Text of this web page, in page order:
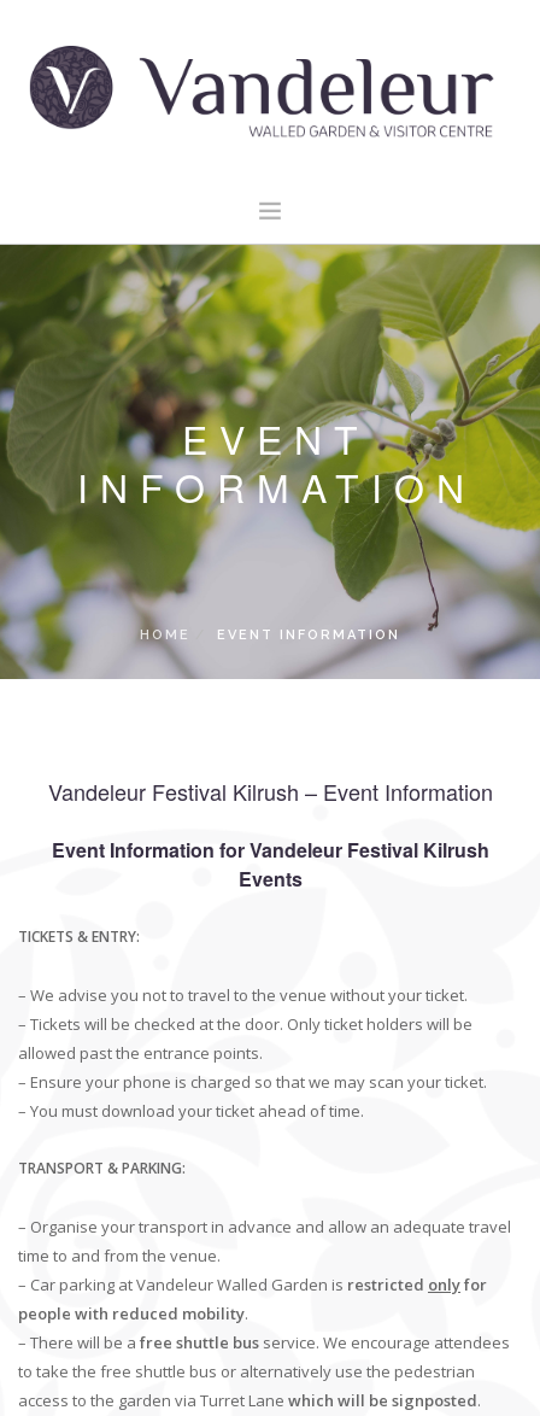
GARDEN & GROUNDS
VENUE HIRE
EXPLORE CLARE
EVENTS
CONTACT US
BOOK NOW
LOCAL ACCESS PASS
EVENT
INFORMATION
HOME EVENT INFORMATION
Vandeleur Festival Kilrush – Event Information
Event Information for Vandeleur Festival Kilrush
Events
TICKETS & ENTRY:
– We advise you not to travel to the venue without your ticket.
– Tickets will be checked at the door. Only ticket holders will be
allowed past the entrance points.
– Ensure your phone is charged so that we may scan your ticket.
– You must download your ticket ahead of time.
TRANSPORT & PARKING:
– Organise your transport in advance and allow an adequate travel
time to and from the venue.
– Car parking at Vandeleur Walled Garden is restricted onlyfor
people with reduced mobility.
– There will be a free shuttle bus service. We encourage attendees
to take the free shuttle bus or alternatively use the pedestrian
access to the garden via Turret Lane which will be signposted.